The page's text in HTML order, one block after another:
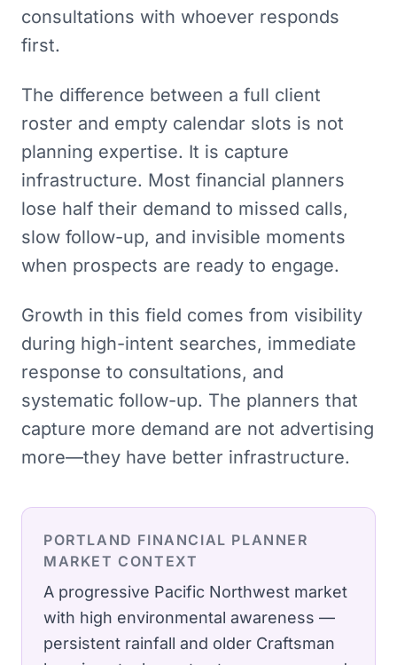
consultations with whoever responds
first.
The difference between a full client
roster and empty calendar slots is not
planning expertise. It is capture
infrastructure. Most financial planners
lose half their demand to missed calls,
slow follow-up, and invisible moments
when prospects are ready to engage.
Growth in this field comes from visibility
during high-intent searches, immediate
response to consultations, and
systematic follow-up. The planners that
capture more demand are not advertising
more—they have better infrastructure.
PORTLAND FINANCIAL PLANNER
MARKET CONTEXT
A progressive Pacific Northwest market
with high environmental awareness —
persistent rainfall and older Craftsman